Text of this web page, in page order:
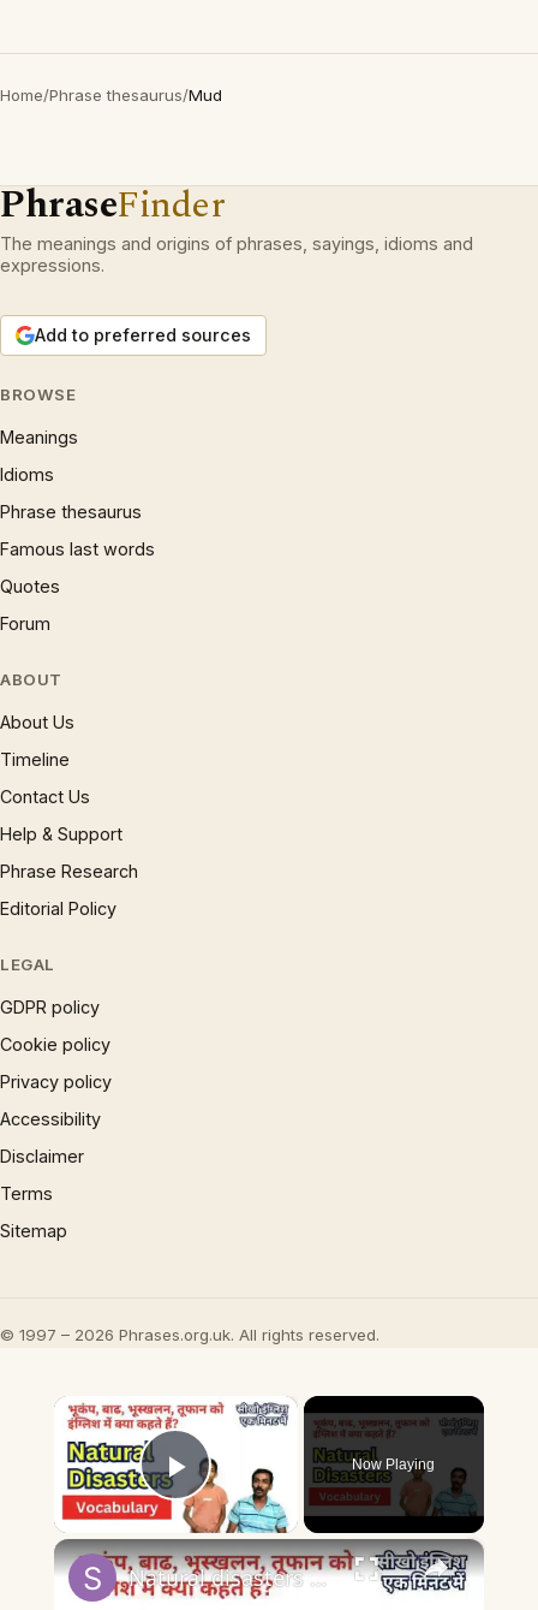
Home/Phrase thesaurus/Mud
PhraseFinder
The meanings and origins of phrases, sayings, idioms and
expressions.
Add to preferred sources
BROWSE
Meanings
Idioms
Phrase thesaurus
Famous last words
Quotes
Forum
ABOUT
About Us
Timeline
Contact Us
Help & Support
Phrase Research
Editorial Policy
LEGAL
GDPR policy
Cookie policy
Privacy policy
Accessibility
Disclaimer
Terms
Sitemap
© 1997 – 2026 Phrases.org.uk. All rights reserved.
×
Play Video
Now Playing
×
Natural disasters vocabulary तूफ़ान, बाढ़, भूकंप को इंग्लिश में #naturaldisaster #englishvocabulary